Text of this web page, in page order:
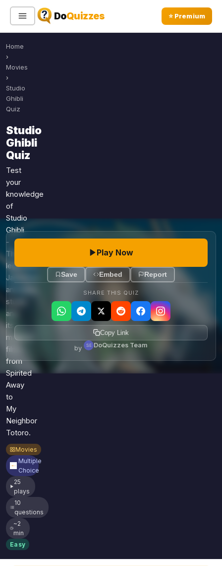
DoQuizzes ⭐ Premium
Sign In
Quiz Categories
All Quizzes
Sports
Geography
Music
Movies
Television
Just For Fun
History
Language
Entertainment
Holiday
All Quiz Categories
Live 5
Trivia Bingo
Quizzes for Kids
Home
›
Movies
›
Studio
Ghibli
Quiz
Studio
Ghibli
Quiz
Test
your
knowledge
of
Studio
Ghibli
-
The
legendary
Japanese
animation
studio
and
its
magical
films
from
Spirited
Away
to
My
Neighbor
Totoro.
Movies
Multiple
Choice
25
plays
10
questions
~2
min
Easy
Play Now
Save Embed Report
SHARE THIS QUIZ
Copy Link
by DoQuizzes Team